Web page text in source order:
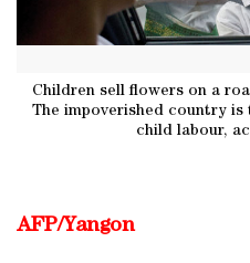
Children sell flowers on a
The impoverished country is
child labour,
AFP/Yangon